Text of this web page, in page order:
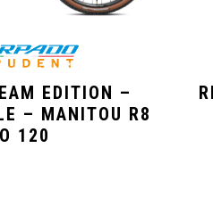
EDITION –
– MANITOU R8
120